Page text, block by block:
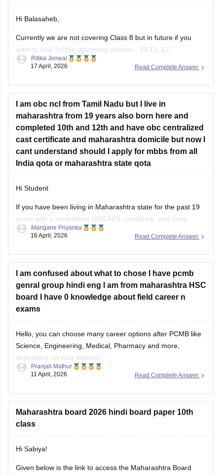
Hi Balasaheb,
Currently we are not covering Class 8 but in future if you
want to look for the upcoming classes - 10,11, 12..
Please visit to this site
sample-papers
for Class 10 and Class 12.
Read Complete Answer
Ritika Jonwal
17 April, 2026
I am obc ncl from Tamil Nadu but I live in
maharashtra from 19 years also born here and
completed 10th and 12th and have obc centralized
cast certificate and maharashtra domicile but now I
cant understand should I apply for mbbs from all
India qota or maharashtra state qota
Hi Student
If you have been living in Maharashtra state for the past 19
years with a centralised OBC-NCL certificate, and have
completed yourMaha SSCand
your Maharashtra domicile, you can secure your seat
Read Complete Answer
Mangane Priyanka
16 April, 2026
I am confused about what to chose I have pcmb
genral group hindi eng I am from maharashtra HSC
board I have 0 knowledge about field career n
exams
Hello, you can choose many career options after PCMB like
Science, Engineering, Medical, Pharmacy and more,
depending on your interest.
For more career details, please check this link:Career
Read Complete Answer
Pranjali Mathur
11 April, 2026
Maharashtra board 2026 hindi board paper 10th
class
Hi Sabiya!
Given below is the link to access the Maharashtra Board